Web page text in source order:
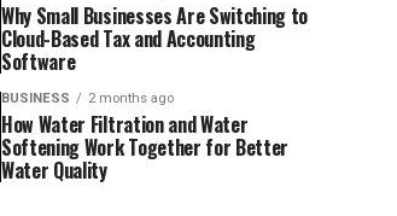
Why Small Businesses Are Switching to
Cloud-Based Tax and Accounting
Software
BUSINESS 2 months ago
How Water Filtration and Water
Softening Work Together for Better
Water Quality